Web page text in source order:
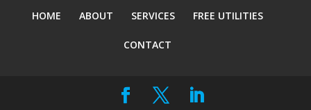
HOME ABOUT SERVICES FREE UTILITIES
CONTACT